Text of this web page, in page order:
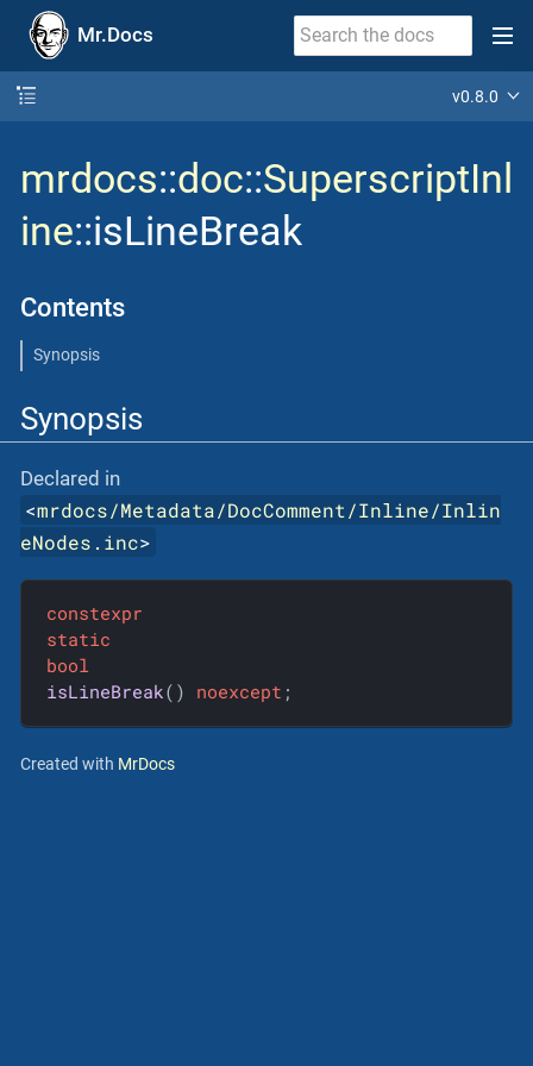
Mr.Docs
v0.8.0
mrdocs::doc::SuperscriptInl
ine::isLineBreak
Contents
Synopsis
Synopsis
Declared in
<mrdocs/Metadata/DocComment/Inline/Inlin
eNodes.inc>
constexpr
static
bool
isLineBreak() noexcept ;
Created with MrDocs